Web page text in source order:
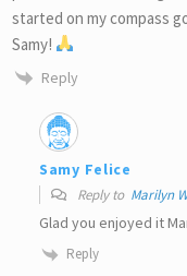
started on my compass
Samy!
Reply
Samy Felice
Reply to Marilyn
Glad you enjoyed it
Reply